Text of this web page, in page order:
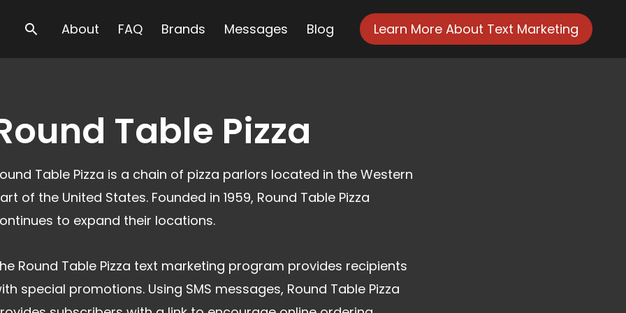
SearchAbout FAQ Brands Messages Blog Learn More About Text Marketing
Table Pizza
Table Pizza is a chain of pizza parlors located in the Western
of the United States. Founded in 1959, Round Table Pizza
to expand their locations.
Round Table Pizza text marketing program provides recipients
special promotions. Using SMS messages, Round Table Pizza